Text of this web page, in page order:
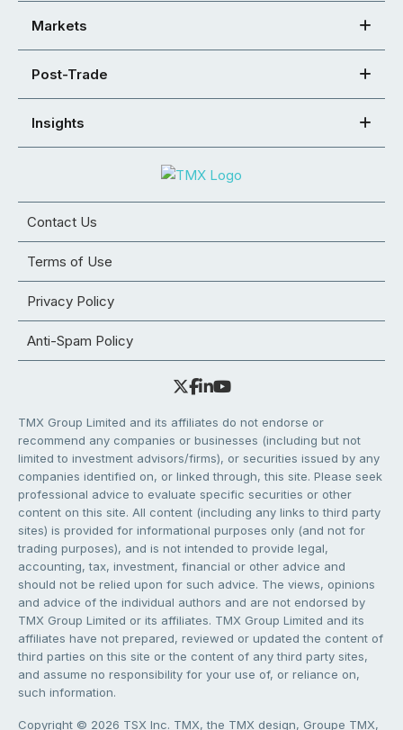
Markets
Post-Trade
Insights
Contact Us
Terms of Use
Privacy Policy
Anti-Spam Policy
TMX Group Limited and its affiliates do not endorse or
recommend any companies or businesses (including but not
limited to investment advisors/firms), or securities issued by any
companies identified on, or linked through, this site. Please seek
professional advice to evaluate specific securities or other
content on this site. All content (including any links to third party
sites) is provided for informational purposes only (and not for
trading purposes), and is not intended to provide legal,
accounting, tax, investment, financial or other advice and
should not be relied upon for such advice. The views, opinions
and advice of the individual authors and are not endorsed by
TMX Group Limited or its affiliates. TMX Group Limited and its
affiliates have not prepared, reviewed or updated the content of
third parties on this site or the content of any third party sites,
and assume no responsibility for your use of, or reliance on,
such information.
Copyright © 2026 TSX Inc. TMX, the TMX design, Groupe TMX,